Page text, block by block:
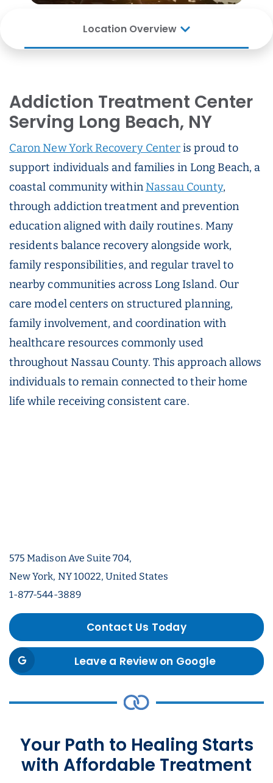
Location Overview
575 Madison Ave Suite 704,
New York, NY 10022, United States
1-877-544-3889
Contact Us Today
Leave a Review on Google
Addiction Treatment Center
Serving Long Beach, NY
Caron New York Recovery Centeris proud to
support individuals and families in Long Beach, a
coastal community within Nassau County,
through addiction treatment and prevention
education aligned with daily routines. Many
residents balance recovery alongside work,
family responsibilities, and regular travel to
nearby communities across Long Island. Our
care model centers on structured planning,
family involvement, and coordination with
healthcare resources commonly used
throughout Nassau County. This approach allows
individuals to remain connected to their home
life while receiving consistent care.
Your Path to Healing Starts
with Affordable Treatment